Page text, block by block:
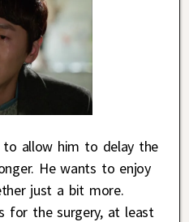
to allow him to delay the
He wants to enjoy
just a bit more.
for the surgery, at least